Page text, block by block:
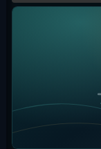
For photos
sunset is the
lower
arrive before